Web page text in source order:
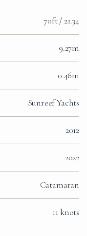
70ft / 21.34
9.27m
0.46m
Sunreef Yachts
2012
2022
Catamaran
11 knots